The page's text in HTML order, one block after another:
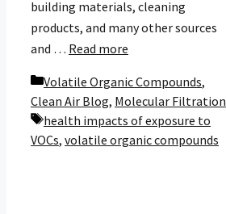
building materials, cleaning
products, and many other sources
and … Read more
Categories
Volatile Organic Compounds,
Clean Air Blog, Molecular Filtration
Tags
health impacts of exposure to
VOCs, volatile organic compounds